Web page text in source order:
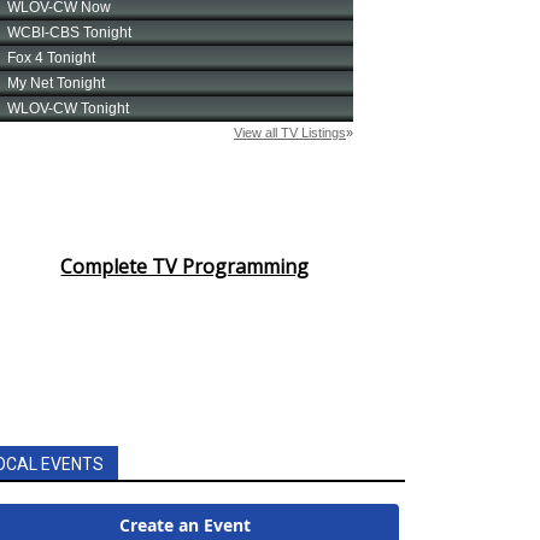
Complete TV Programming
EVENTS